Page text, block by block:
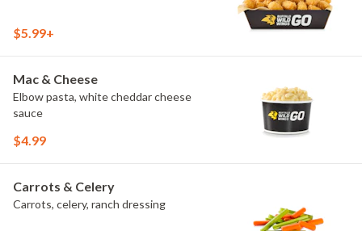
$5.99+
Mac & Cheese
Elbow pasta, white cheddar cheese
sauce
$4.99
Carrots & Celery
Carrots, celery, ranch dressing